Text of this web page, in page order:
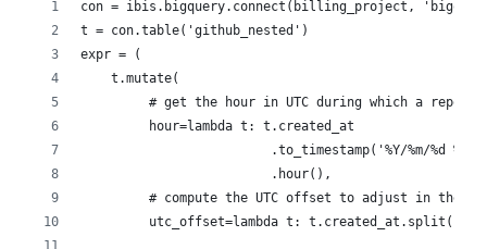
con = ibis.bigquery.connect(billing_project,
t = con.table('github_nested')
expr = (
    t.mutate(
# get the hour in UTC during which a repo
         hour=lambda t: t.created_at
.to_timestamp('%Y/%m/%d %T
                         .hour(),
# compute the UTC offset to adjust in the
utc_offset=lambda t: t.created_at.split('